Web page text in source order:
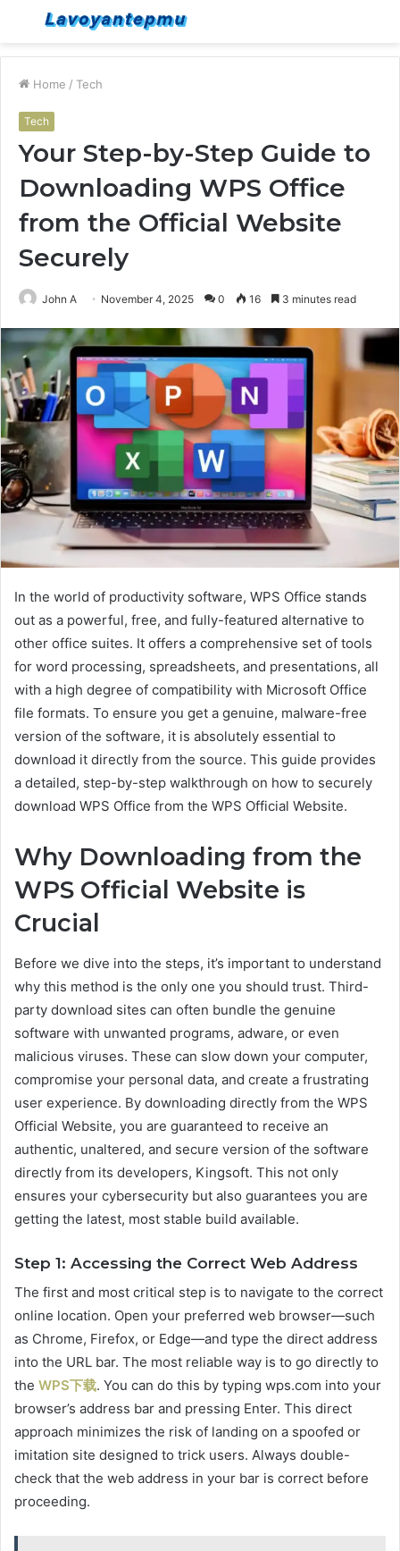
Menu
Home / Tech
Tech
Your Step-by-Step Guide to
Downloading WPS Office
from the Official Website
Securely
John A November 4, 2025 0 16 3 minutes read
In the world of productivity software, WPS Office stands
out as a powerful, free, and fully-featured alternative to
other office suites. It offers a comprehensive set of tools
for word processing, spreadsheets, and presentations, all
with a high degree of compatibility with Microsoft Office
file formats. To ensure you get a genuine, malware-free
version of the software, it is absolutely essential to
download it directly from the source. This guide provides
a detailed, step-by-step walkthrough on how to securely
download WPS Office from the WPS Official Website.
Why Downloading from the
WPS Official Website is
Crucial
Before we dive into the steps, it’s important to understand
why this method is the only one you should trust. Third-
party download sites can often bundle the genuine
software with unwanted programs, adware, or even
malicious viruses. These can slow down your computer,
compromise your personal data, and create a frustrating
user experience. By downloading directly from the WPS
Official Website, you are guaranteed to receive an
authentic, unaltered, and secure version of the software
directly from its developers, Kingsoft. This not only
ensures your cybersecurity but also guarantees you are
getting the latest, most stable build available.
Step 1: Accessing the Correct Web Address
The first and most critical step is to navigate to the correct
online location. Open your preferred web browser—such
as Chrome, Firefox, or Edge—and type the direct address
into the URL bar. The most reliable way is to go directly to
the WPS下载. You can do this by typing wps.com into your
browser’s address bar and pressing Enter. This direct
approach minimizes the risk of landing on a spoofed or
imitation site designed to trick users. Always double-
check that the web address in your bar is correct before
proceeding.